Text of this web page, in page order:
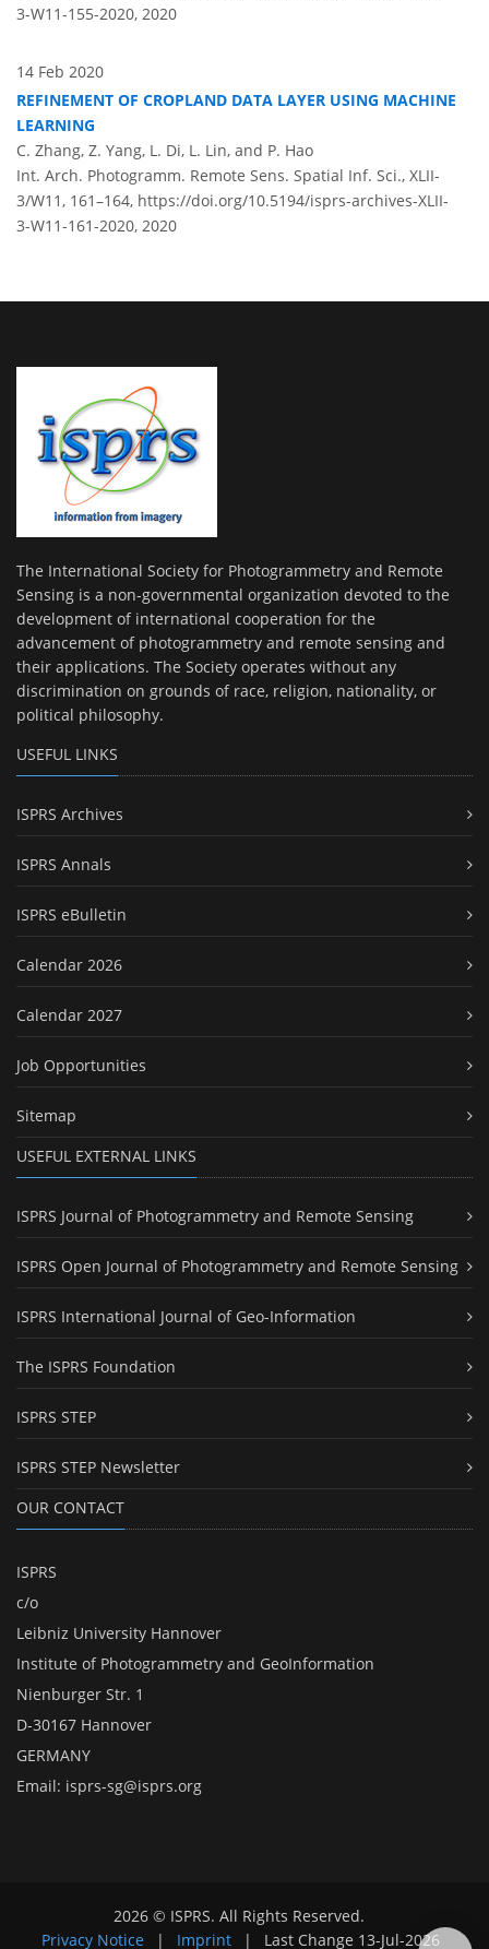
3-W11-155-2020, 2020
14 Feb 2020
REFINEMENT OF CROPLAND DATA LAYER USING MACHINE
LEARNING
C. Zhang, Z. Yang, L. Di, L. Lin, and P. Hao
Int. Arch. Photogramm. Remote Sens. Spatial Inf. Sci., XLII-
3/W11, 161–164, https://doi.org/10.5194/isprs-archives-XLII-
3-W11-161-2020, 2020
The International Society for Photogrammetry and Remote
Sensing is a non-governmental organization devoted to the
development of international cooperation for the
advancement of photogrammetry and remote sensing and
their applications. The Society operates without any
discrimination on grounds of race, religion, nationality, or
political philosophy.
USEFUL LINKS
ISPRS Archives
ISPRS Annals
ISPRS eBulletin
Calendar 2026
Calendar 2027
Job Opportunities
Sitemap
USEFUL EXTERNAL LINKS
ISPRS Journal of Photogrammetry and Remote Sensing
ISPRS Open Journal of Photogrammetry and Remote Sensing
ISPRS International Journal of Geo-Information
The ISPRS Foundation
ISPRS STEP
ISPRS STEP Newsletter
OUR CONTACT
ISPRS
c/o
Leibniz University Hannover
Institute of Photogrammetry and GeoInformation
Nienburger Str. 1
D-30167 Hannover
GERMANY
Email: isprs-sg@isprs.org
2026 © ISPRS. All Rights Reserved.
Privacy Notice
| Imprint | Last Change 13-Jul-2026